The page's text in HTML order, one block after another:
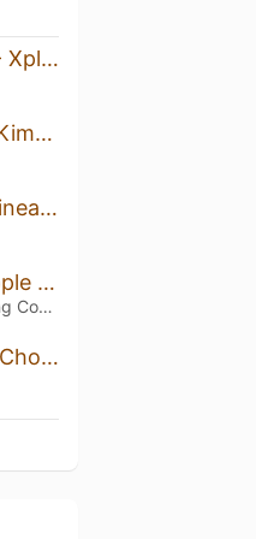
Philly Special Sour - Xplore Series
Traditional Korean Kimchi
Calm In Paradise: Pineapple, Pear And Coconut
Dessert Station: Apple Pie
Corporate Ladder Brewing Company
Red Jammie White Choc Chip Stuffed Cookie Dough